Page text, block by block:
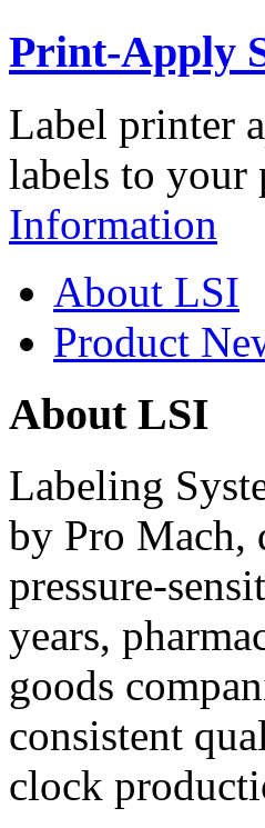
Print-Apply
Label printer
labels to your
Information
About LSI
Product
About LSI
Labeling
by Pro Mach,
pressure-
years,
goods
consistent
clock